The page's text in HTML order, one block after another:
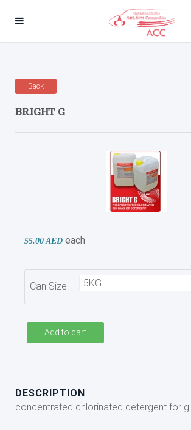
Back
BRIGHT G
55.00 AED each
Can Size
Add to cart
DESCRIPTION
concentrated chlorinated detergent for